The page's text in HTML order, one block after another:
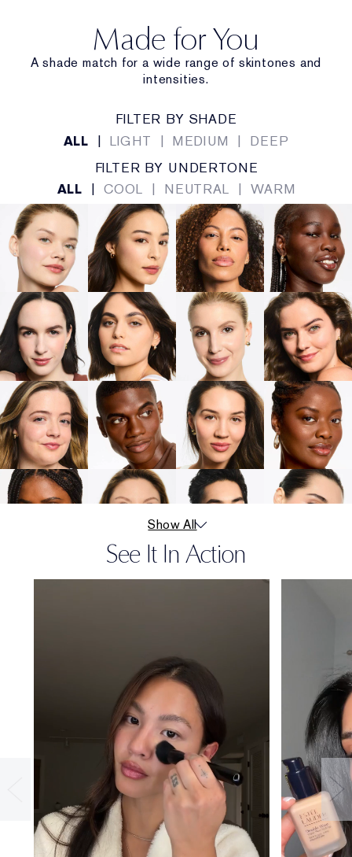
Made for You
A shade match for a wide range of skintones and
intensities.
FILTER BY SHADE
ALL | LIGHT | MEDIUM |
DEEP
FILTER BY UNDERTONE
ALL | COOL | NEUTRAL | WARM
36-HOUR
Show All
See It In Action